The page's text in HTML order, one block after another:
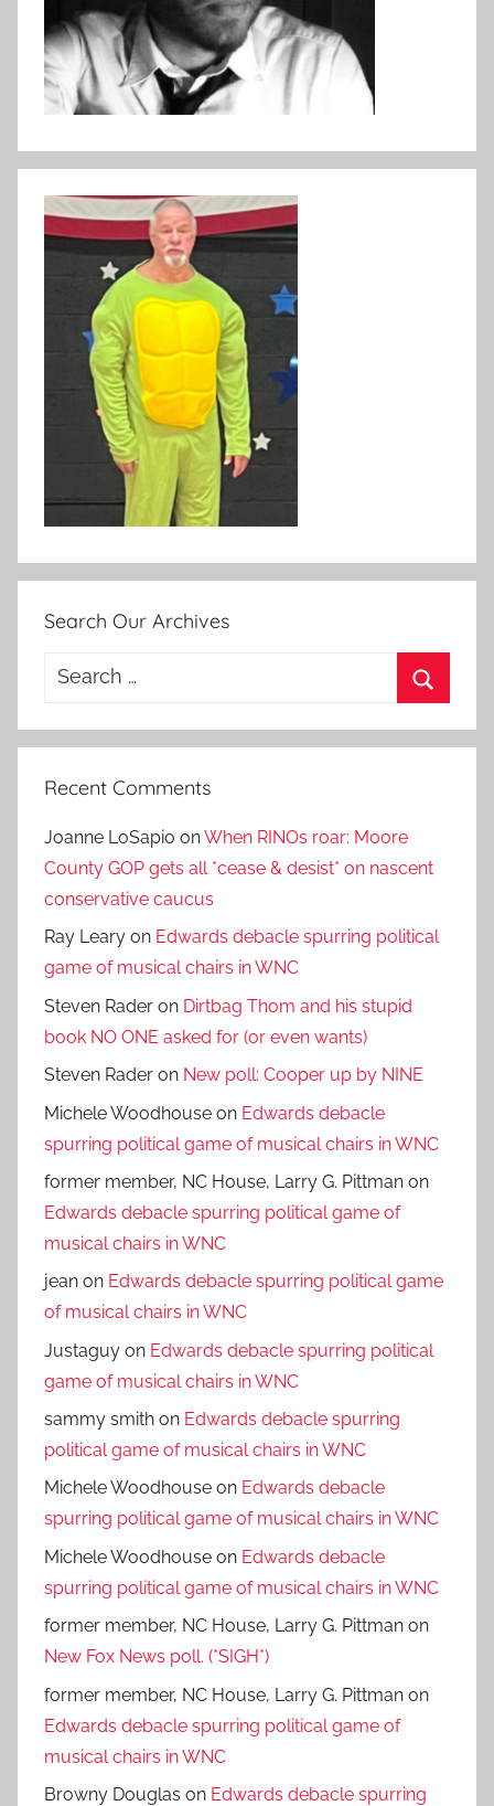
Search Our Archives
Search
Recent Comments
Joanne LoSapio onWhen RINOs roar: Moore
County GOP gets all *cease & desist* on nascent
conservative caucus
Ray Leary on Edwards debacle spurring political
game of musical chairs in WNC
Steven Rader on Dirtbag Thom and his stupid
book NO ONE asked for (or even wants)
Steven Rader on New poll: Cooper up by NINE
Michele Woodhouse on Edwards debacle
spurring political game of musical chairs in WNC
former member, NC House, Larry G. Pittman on
Edwards debacle spurring political game of
musical chairs in WNC
jean on Edwards debacle spurring political game
of musical chairs in WNC
Justaguy on Edwards debacle spurring political
game of musical chairs in WNC
sammy smith on Edwards debacle spurring
political game of musical chairs in WNC
Michele Woodhouse on Edwards debacle
spurring political game of musical chairs in WNC
Michele Woodhouse on Edwards debacle
spurring political game of musical chairs in WNC
former member, NC House, Larry G. Pittman on
New Fox News poll. (*SIGH*)
former member, NC House, Larry G. Pittman on
Edwards debacle spurring political game of
musical chairs in WNC
Browny Douglas on Edwards debacle spurring